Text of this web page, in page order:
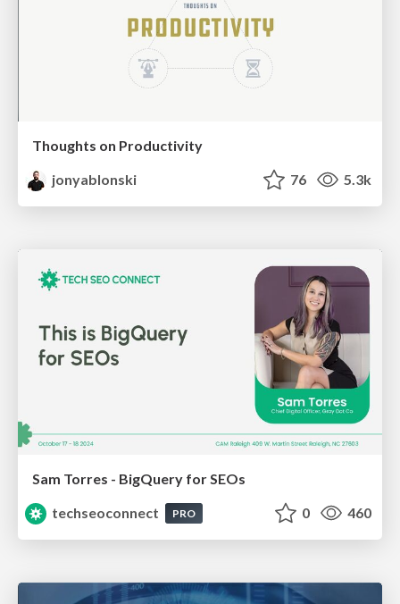
Thoughts on Productivity
jonyablonski
76 5.3k
Sam Torres - BigQuery for SEOs
techseoconnect
PRO 0 460